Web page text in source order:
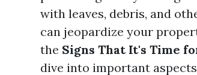
with leaves, debris, and
can jeopardize your
the Signs That It's Time
dive into important